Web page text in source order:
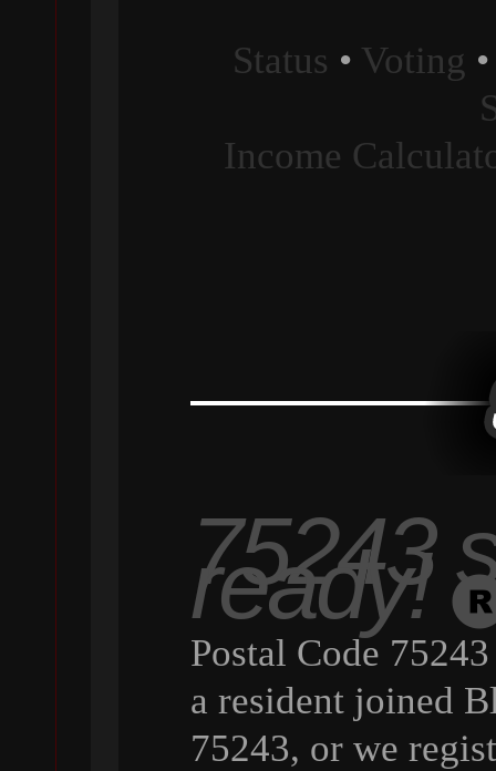
Status • Voting
Income
75243
ready!
Postal Code
a resident joined
75243, or we